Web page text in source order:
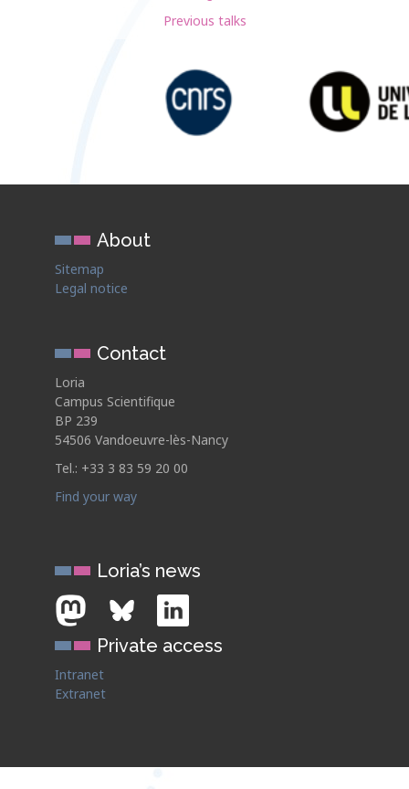
Previous talks
About
Sitemap
Legal notice
Contact
Loria
Campus Scientifique
BP 239
54506 Vandoeuvre-lès-Nancy
Tel.: +33 3 83 59 20 00
Find your way
Loria’s news
Private access
Intranet
Extranet